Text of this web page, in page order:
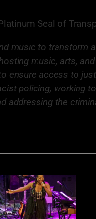
Seal of
music to transform
music, arts,
ensure access to
policing, working
addressing the
Rhythm Nation: Just
a Few Tickets Left!